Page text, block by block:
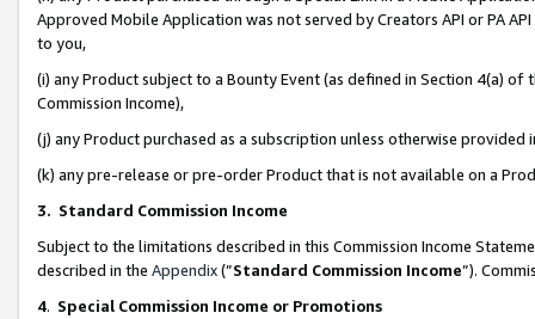
Approved Mobile Application was not served by Creators API or PA
to you,
(i) any Product subject to a Bounty Event (as defined in Section 4(a)
Commission Income),
(j) any Product purchased as a subscription unless otherwise provided
(k) any pre-release or pre-order Product that is not available on a
3. Standard Commission Income
Subject to the limitations described in this Commission Income
described in the Appendix(”Standard Commission Income”).
4. Special Commission Income or Promotions